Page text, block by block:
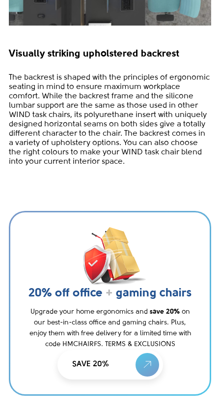
Visually striking upholstered backrest
The backrest is shaped with the principles of ergonomic
seating in mind to ensure maximum workplace
comfort. While the backrest frame and the silicone
lumbar support are the same as those used in other
WIND task chairs, its polyurethane insert with uniquely
designed horizontal seams on both sides give a totally
different character to the chair. The backrest comes in
a variety of upholstery options. You can also choose
the right colours to make your WIND task chair blend
into your current interior space.
20% off office + gaming chairs
Upgrade your home ergonomics and save 20%on
our best-in-class office and gaming chairs. Plus,
enjoy them with free delivery for a limited time with
code HMCHAIRFS. TERMS & EXCLUSIONS
SAVE 20%